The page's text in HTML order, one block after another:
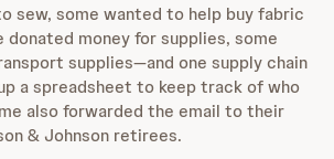
sew, some wanted to help buy fabric
donated money for supplies, some
supplies—and one supply chain
a spreadsheet to keep track of who
also forwarded the email to their
& Johnson retirees.